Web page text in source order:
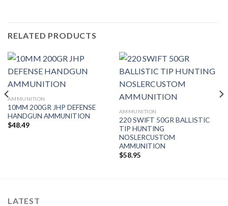
RELATED PRODUCTS
AMMUNITION
10MM 200GR JHP DEFENSE
HANDGUN AMMUNITION
$48.49
AMMUNITION
220 SWIFT 50GR BALLISTIC
TIP HUNTING
NOSLERCUSTOM
AMMUNITION
$58.95
LATEST